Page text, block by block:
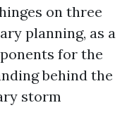
on three
planning, as a
for the
behind the
storm